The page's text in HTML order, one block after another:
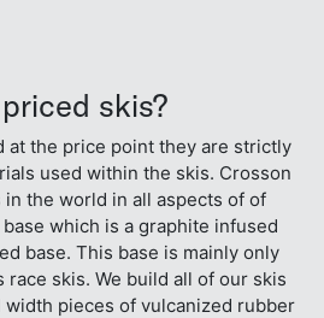
skis?
at the price point they are strictly
used within the skis. Crosson
the world in all aspects of of
base which is a graphite infused
base. This base is mainly only
race skis. We build all of our skis
pieces of vulcanized rubber